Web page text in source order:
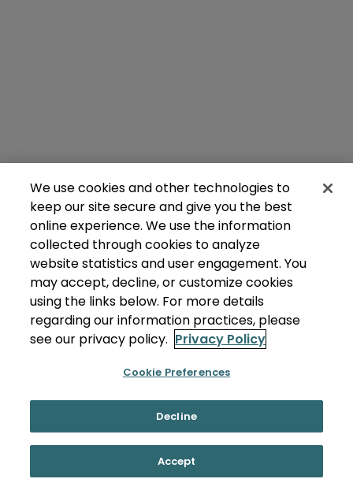
We use cookies and other technologies to
keep our site secure and give you the best
online experience. We use the information
collected through cookies to analyze
website statistics and user engagement. You
may accept, decline, or customize cookies
using the links below. For more details
regarding our information practices, please
see our privacy policy. Privacy Policy
Cookie Preferences
Decline
Accept